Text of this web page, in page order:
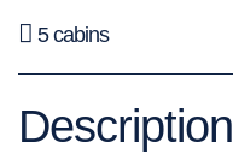
5 cabins
Description